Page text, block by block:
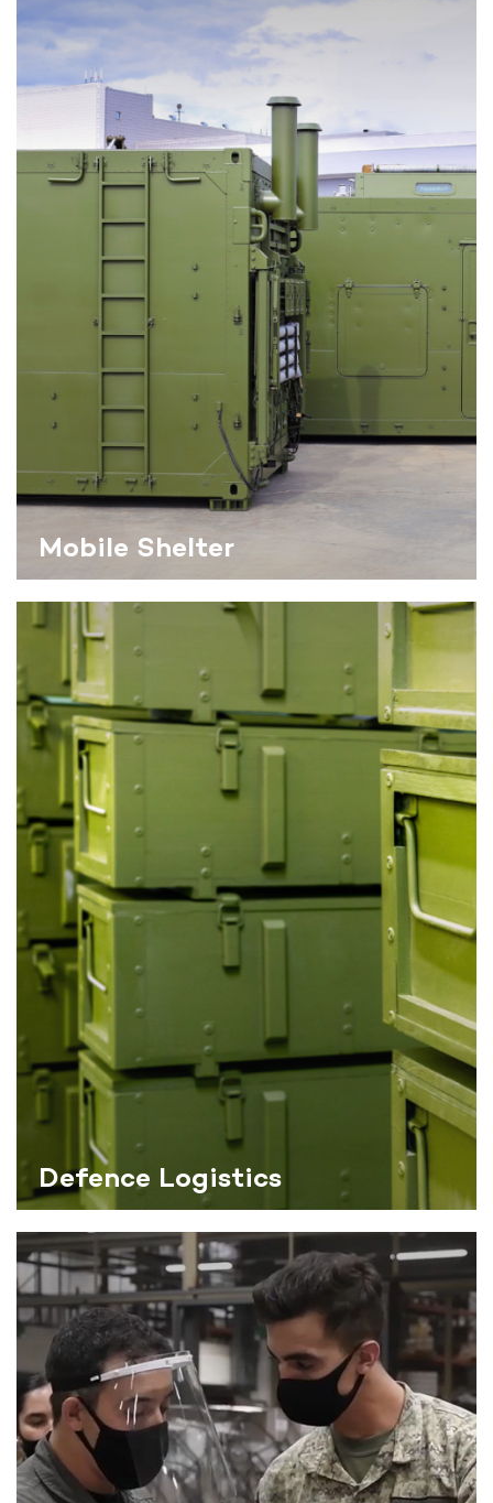
Mobile Shelter
Defence Logistics